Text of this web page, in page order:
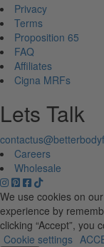
Privacy
Terms
Proposition 65
FAQ
Affiliates
Cigna MRFs
Lets Talk
Careers
Wholesale
We use cookies on
experience by
clicking “Accept”, you
Cookie settings